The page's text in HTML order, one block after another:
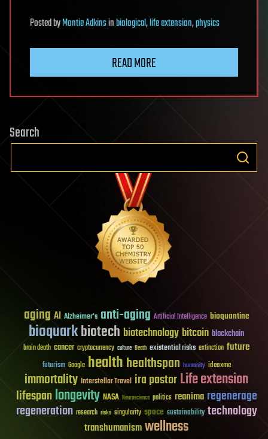
PostedbyMontie Adkinsinbiological,life extension,physics
READ MORE
Search
aging AI Alzheimer's anti-aging Artificial Intelligence bioquantine
bioquarkbiotech biotechnology bitcoin blockchain
brain death cancer cryptocurrency culture Death existential risks extinction future
futurism Google healthhealthspan humanity ideaxme
immortality Interstellar Travel ira pastorLife extension
lifespanlongevity NASA Neuroscience politics reanima regenerage
regeneration research risks singularity space sustainability technology
transhumanismwellness